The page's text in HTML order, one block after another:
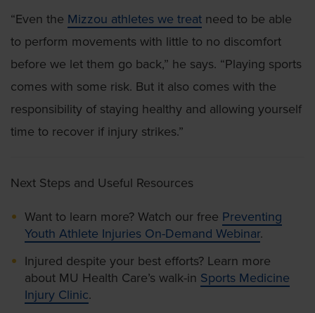
“Even the Mizzou athletes we treat need to be able
to perform movements with little to no discomfort
before we let them go back,” he says. “Playing sports
comes with some risk. But it also comes with the
responsibility of staying healthy and allowing yourself
time to recover if injury strikes.”
Next Steps and Useful Resources
Want to learn more? Watch our free Preventing
Youth Athlete Injuries On-Demand Webinar.
Injured despite your best efforts? Learn more
about MU Health Care’s walk-in Sports Medicine
Injury Clinic.